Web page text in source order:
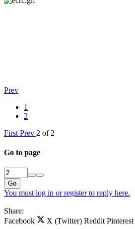
Prev
1
2
First Prev 2 of 2
Go to page
Go
You must log in or register to reply here.
Share:
Facebook
X (Twitter) Reddit Pinterest